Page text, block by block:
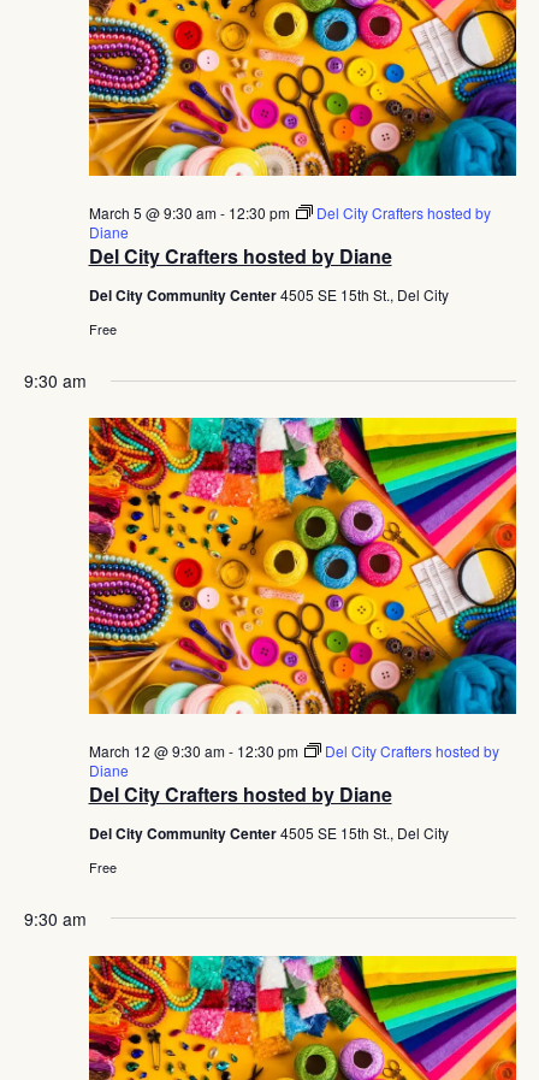
Del City Crafters hosted by Diane
March 5 @ 9:30 am- 12:30 pm
Del City Crafters hosted by
Diane
Del City Community Center4505 SE 15th St., Del City
Free
9:30 am
Del City Crafters hosted by Diane
March 12 @ 9:30 am- 12:30 pm
Del City Crafters hosted by
Diane
Del City Community Center4505 SE 15th St., Del City
Free
9:30 am